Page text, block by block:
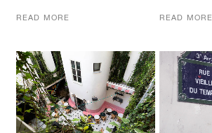
READ MORE READ MORE